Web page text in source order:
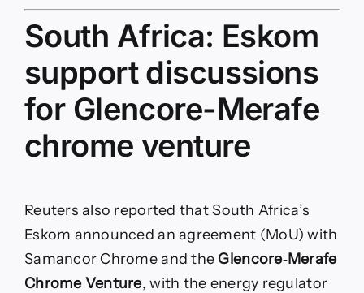
South Africa: Eskom
support discussions
for Glencore-Merafe
chrome venture
Reuters also reported that South Africa’s
Eskom announced an agreement (MoU) with
Samancor Chrome and the Glencore‑Merafe
Chrome Venture, with the energy regulator